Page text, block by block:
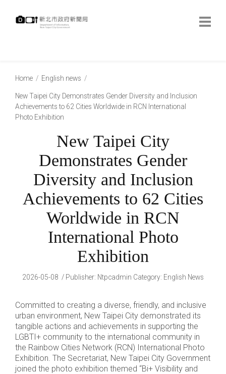
Home English news
New Taipei City Demonstrates Gender Diversity and Inclusion
Achievements to 62 Cities Worldwide in RCN International
Photo Exhibition
New Taipei City
Demonstrates Gender
Diversity and Inclusion
Achievements to 62 Cities
Worldwide in RCN
International Photo
Exhibition
2026-05-08 Publisher: Ntpcadmin Category: English News
Committed to creating a diverse, friendly, and inclusive
urban environment, New Taipei City demonstrated its
tangible actions and achievements in supporting the
LGBTI+ community to the international community in
the Rainbow Cities Network (RCN) International Photo
Exhibition. The Secretariat, New Taipei City Government
joined the photo exhibition themed “Bi+ Visibility and